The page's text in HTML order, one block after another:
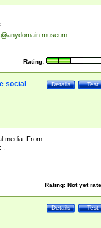
Rating:
Test
Details
social
media. From
Rating: Not yet
Test
Details